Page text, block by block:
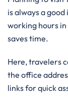
is always a
working hours in
saves time.
Here, travelers
the office
links for quick